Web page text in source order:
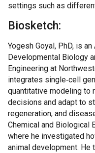
settings such as
Biosketch:
Yogesh Goyal, PhD, is
Developmental Biology
Engineering at
integrates single‑cell
quantitative modeling to
decisions and adapt to
regeneration, and
Chemical and Biological
where he investigated
animal development. He